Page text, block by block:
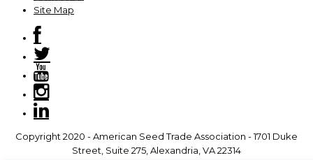
Site Map
Copyright 2020 - American Seed Trade Association - 1701 Duke
Street, Suite 275, Alexandria, VA 22314